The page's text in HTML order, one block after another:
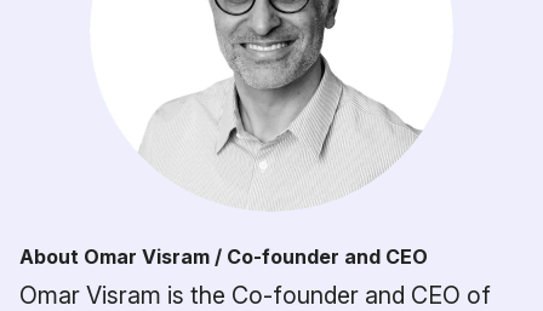
About Omar Visram / Co-founder and CEO
Omar Visram is the Co-founder and CEO of